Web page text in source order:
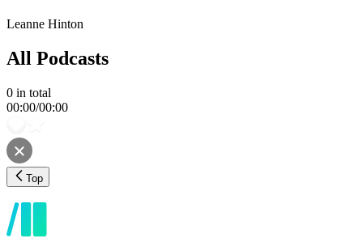
Leanne Hinton
All Podcasts
0 in total
00:00/00:00
Top